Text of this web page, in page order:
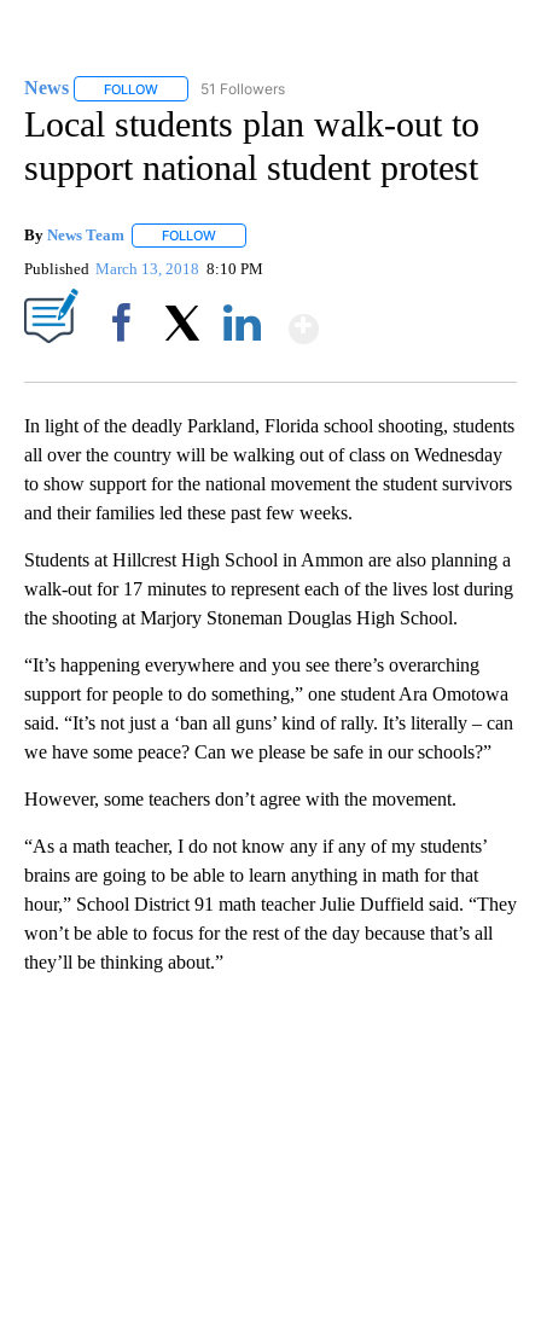
News FOLLOW FOLLOW "NEWS" TO RECEIVE NOTIFICATIONS ABOUT
51 Followers
Local students plan walk-out to
support national student protest
By News Team FOLLOW
Published March 13, 2018 8:10 PM
In light of the deadly Parkland, Florida school shooting, students
all over the country will be walking out of class on Wednesday
to show support for the national movement the student survivors
and their families led these past few weeks.
Students at Hillcrest High School in Ammon are also planning a
walk-out for 17 minutes to represent each of the lives lost during
the shooting at Marjory Stoneman Douglas High School.
“It’s happening everywhere and you see there’s overarching
support for people to do something,” one student Ara Omotowa
said. “It’s not just a ‘ban all guns’ kind of rally. It’s literally – can
we have some peace? Can we please be safe in our schools?”
However, some teachers don’t agree with the movement.
“As a math teacher, I do not know any if any of my students’
brains are going to be able to learn anything in math for that
hour,” School District 91 math teacher Julie Duffield said. “They
won’t be able to focus for the rest of the day because that’s all
they’ll be thinking about.”